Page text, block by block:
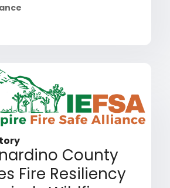
County
Fire Resiliency